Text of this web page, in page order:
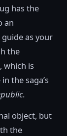
has the
an
as your
the
which is
the saga’s
.
object, but
the